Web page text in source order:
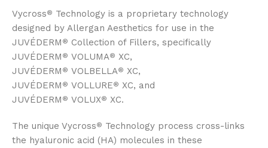
Vycross® Technology is a proprietary technology
designed by Allergan Aesthetics for use in the
JUVÉDERM ® Collection of Fillers, specifically
JUVÉDERM ® VOLUMA® XC,
JUVÉDERM ® VOLBELLA® XC,
JUVÉDERM ® VOLLURE® XC, and
JUVÉDERM ® VOLUX® XC.
The unique Vycross® Technology process cross-links
the hyaluronic acid (HA) molecules in these